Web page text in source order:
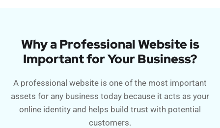
Why a Professional Website is
Important for Your Business?
A professional website is one of the most important
assets for any business today because it acts as your
online identity and helps build trust with potential
customers.